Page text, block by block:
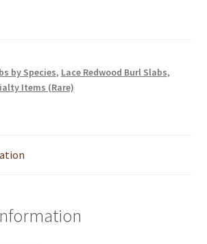
by Species, Lace Redwood Burl Slabs,
Items (Rare)